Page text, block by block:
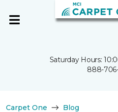
Saturday Hours:
888-
Carpet One
Blog